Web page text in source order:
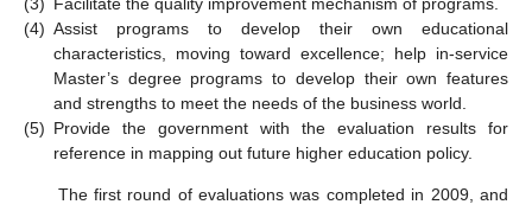
(4) Assist programs to develop their own educational
characteristics, moving toward excellence; help in-service
Master’s degree programs to develop their own features
and strengths to meet the needs of the business world.
(5) Provide the government with the evaluation results for
reference in mapping out future higher education policy.
The first round of evaluations was completed in 2009, and